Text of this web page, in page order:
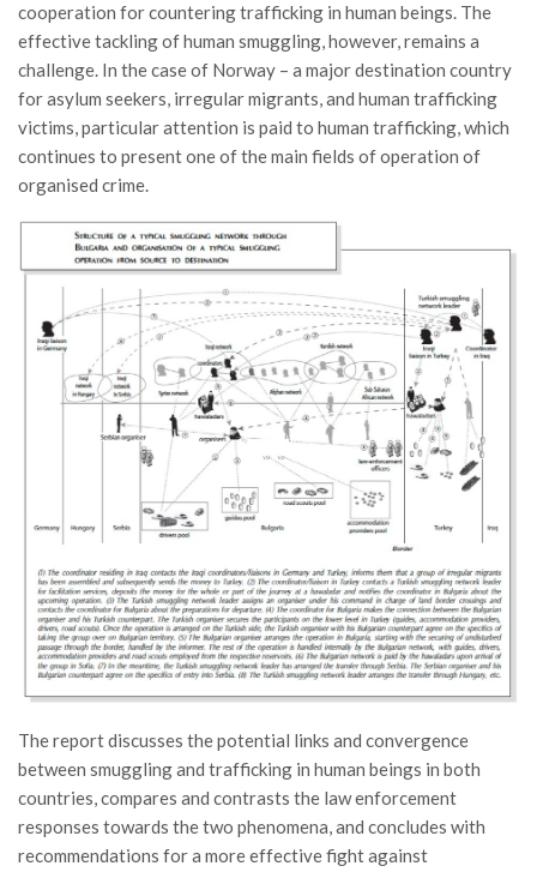
cooperation for countering trafficking in human beings. The
effective tackling of human smuggling, however, remains a
challenge. In the case of Norway – a major destination country
for asylum seekers, irregular migrants, and human trafficking
victims, particular attention is paid to human trafficking, which
continues to present one of the main fields of operation of
organised crime.
The report discusses the potential links and convergence
between smuggling and trafficking in human beings in both
countries, compares and contrasts the law enforcement
responses towards the two phenomena, and concludes with
recommendations for a more effective fight against